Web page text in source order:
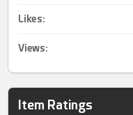
Likes:
Views:
Item Ratings